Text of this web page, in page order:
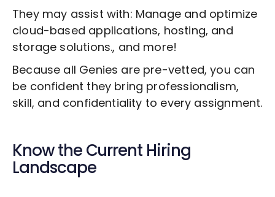
They may assist with: Manage and optimize
cloud-based applications, hosting, and
storage solutions., and more!
Because all Genies are pre-vetted, you can
be confident they bring professionalism,
skill, and confidentiality to every assignment.
Know the Current Hiring
Landscape